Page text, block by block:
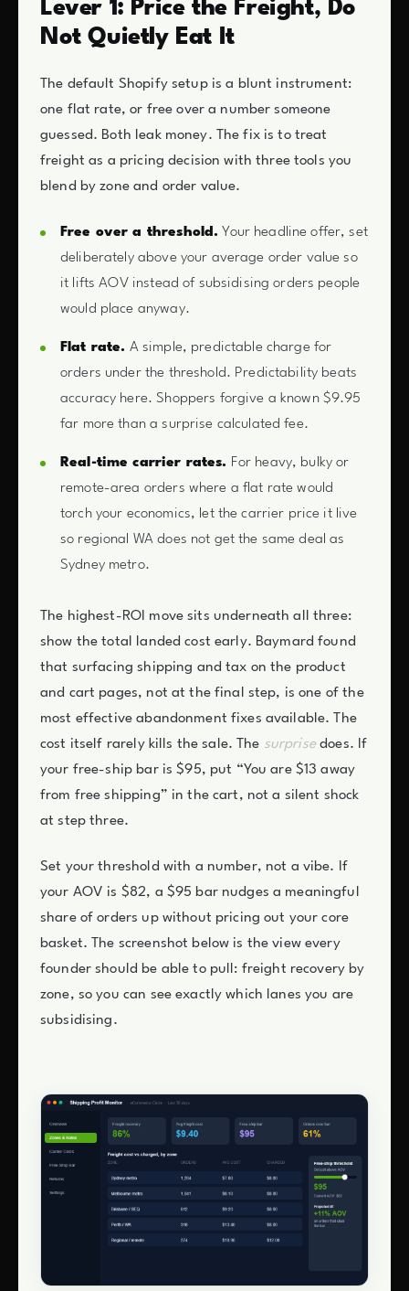
Lever 1: Price the Freight, Do
Not Quietly Eat It
The default Shopify setup is a blunt instrument:
one flat rate, or free over a number someone
guessed. Both leak money. The fix is to treat
freight as a pricing decision with three tools you
blend by zone and order value.
Free over a threshold. Your headline offer, set
deliberately above your average order value so
it lifts AOV instead of subsidising orders people
would place anyway.
Flat rate. A simple, predictable charge for
orders under the threshold. Predictability beats
accuracy here. Shoppers forgive a known $9.95
far more than a surprise calculated fee.
Real-time carrier rates. For heavy, bulky or
remote-area orders where a flat rate would
torch your economics, let the carrier price it live
so regional WA does not get the same deal as
Sydney metro.
The highest-ROI move sits underneath all three:
show the total landed cost early. Baymard found
that surfacing shipping and tax on the product
and cart pages, not at the final step, is one of the
most effective abandonment fixes available. The
cost itself rarely kills the sale. The surprisedoes. If
your free-ship bar is $95, put “You are $13 away
from free shipping” in the cart, not a silent shock
at step three.
Set your threshold with a number, not a vibe. If
your AOV is $82, a $95 bar nudges a meaningful
share of orders up without pricing out your core
basket. The screenshot below is the view every
founder should be able to pull: freight recovery by
zone, so you can see exactly which lanes you are
subsidising.